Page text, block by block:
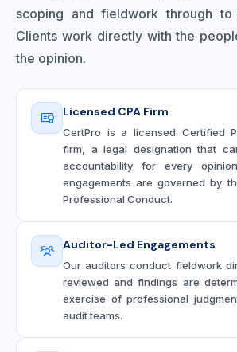
scoping and fieldwork through
Clients work directly with the
the opinion.
Licensed CPA Firm
CertPro is a licensed Certified
firm, a legal designation that
accountability for every
engagements are governed by
Professional Conduct.
Auditor-Led Engagements
Our auditors conduct fieldwork
reviewed and findings are
exercise of professional
audit teams.